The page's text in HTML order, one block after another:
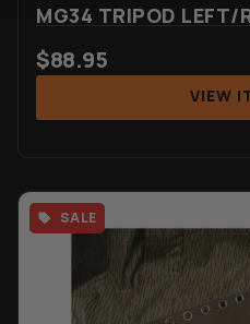
MG34 TRIPOD LEFT/
$88.95
VIEW
SALE